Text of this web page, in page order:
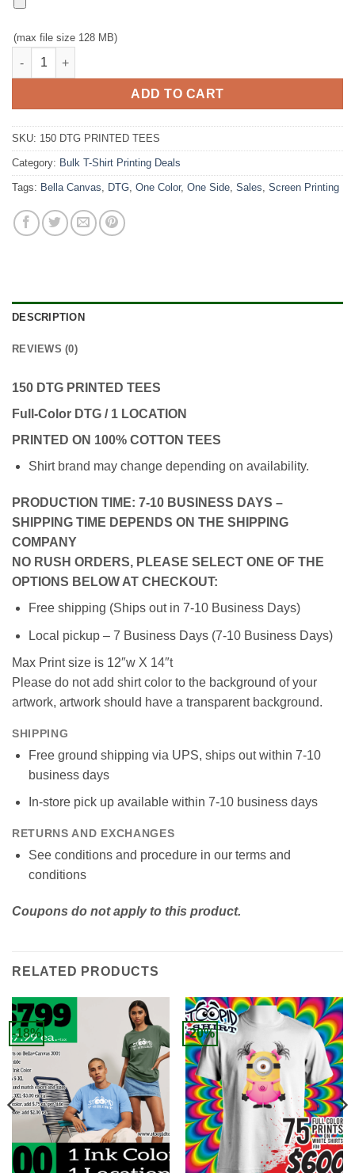
(max file size 128 MB)
150 White T-Shirt, Full Color DTG for $900 quantity
ADD TO CART
SKU: 150 DTG PRINTED TEES
Category: Bulk T-Shirt Printing Deals
Tags: Bella Canvas, DTG, One Color, One Side, Sales, Screen Printing
DESCRIPTION
REVIEWS (0)
150 DTG PRINTED TEES
Full-Color DTG / 1 LOCATION
PRINTED ON 100% COTTON TEES
Shirt brand may change depending on availability.
PRODUCTION TIME: 7-10 BUSINESS DAYS –
SHIPPING TIME DEPENDS ON THE SHIPPING
COMPANY
NO RUSH ORDERS, PLEASE SELECT ONE OF THE
OPTIONS BELOW AT CHECKOUT:
Free shipping (Ships out in 7-10 Business Days)
Local pickup – 7 Business Days (7-10 Business Days)
Max Print size is 12″w X 14″t
Please do not add shirt color to the background of your
artwork, artwork should have a transparent background.
SHIPPING
Free ground shipping via UPS, ships out within 7-10
business days
In-store pick up available within 7-10 business days
RETURNS AND EXCHANGES
See conditions and procedure in our terms and
conditions
Coupons do not apply to this product.
RELATED PRODUCTS
-18% -20%